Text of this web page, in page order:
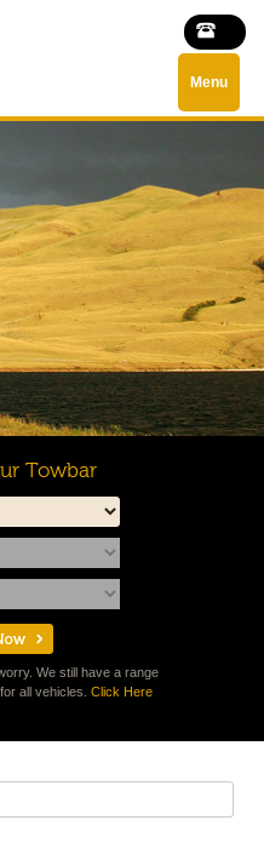
Menu
Towbar
We still have a range
all vehicles. Click Here